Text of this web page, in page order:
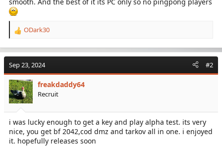
e
R
a
t
i
o
n
s
:
ODark30
Sep 23, 2024 #2
freakdaddy64
Recruit
i was lucky enough to get a key and play alpha test. its very
nice, you get bf 2042,cod dmz and tarkov all in one. i enjoyed
it. hopefully releases soon